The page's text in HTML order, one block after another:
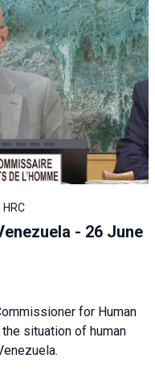
- 26 June
for Human
situation of human